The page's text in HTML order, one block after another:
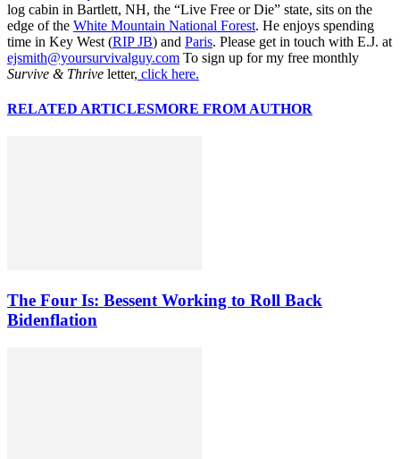
log cabin in Bartlett, NH, the “Live Free or Die” state, sits on the
edge of the White Mountain National Forest. He enjoys spending
time in Key West (RIP JB) and Paris. Please get in touch with E.J. at
ejsmith@yoursurvivalguy.com To sign up for my free monthly
Survive & Thrive letter, click here.
RELATED ARTICLESMORE FROM AUTHOR
The Four Is: Bessent Working to Roll Back
Bidenflation